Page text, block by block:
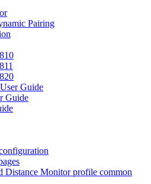
Pairing
Guide
Guide
Distance Monitor profile common